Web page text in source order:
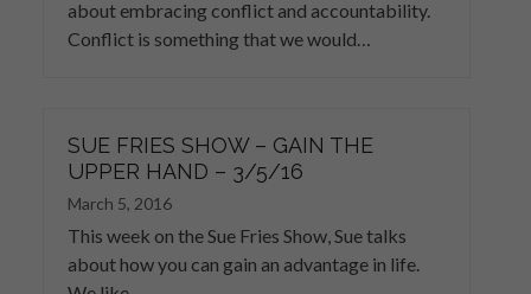
about embracing conflict and accountability.
Conflict is something that we would…
SUE FRIES SHOW – GAIN THE
UPPER HAND – 3/5/16
March 5, 2016
This week on the Sue Fries Show, Sue talks
about how you can gain an advantage in life.